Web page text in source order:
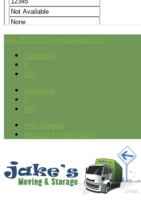
240-787-7251 [email protected]
Facebook
X
RSS
Facebook
X
RSS
Help Wanted
Request A Free Quote